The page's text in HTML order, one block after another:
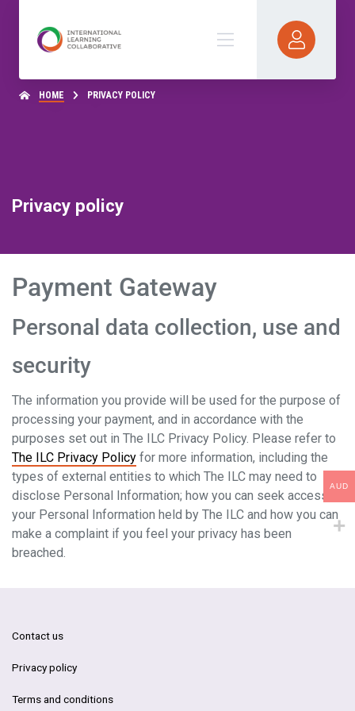
HOME PRIVACY POLICY
Privacy policy
Payment Gateway
Personal data collection, use and
security
The information you provide will be used for the purpose of
processing your payment, and in accordance with the
purposes set out in The ILC Privacy Policy. Please refer to
The ILC Privacy Policy for more information, including the
types of external entities to which The ILC may need to
disclose Personal Information; how you can seek access to
your Personal Information held by The ILC and how you can
make a complaint if you feel your privacy has been
breached.
Contact us
Privacy policy
Terms and conditions
AUD